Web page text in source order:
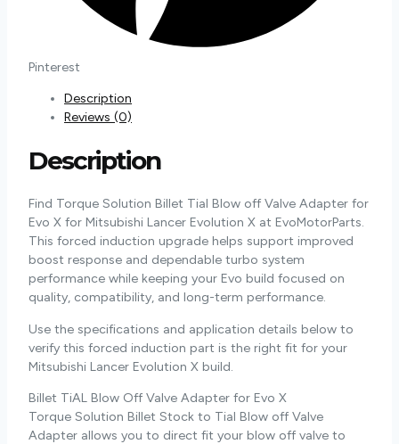
Pinterest
Description
Reviews (0)
Description
Find Torque Solution Billet Tial Blow off Valve Adapter for
Evo X for Mitsubishi Lancer Evolution X at EvoMotorParts.
This forced induction upgrade helps support improved
boost response and dependable turbo system
performance while keeping your Evo build focused on
quality, compatibility, and long-term performance.
Use the specifications and application details below to
verify this forced induction part is the right fit for your
Mitsubishi Lancer Evolution X build.
Billet TiAL Blow Off Valve Adapter for Evo X
Torque Solution Billet Stock to Tial Blow off Valve
Adapter allows you to direct fit your blow off valve to